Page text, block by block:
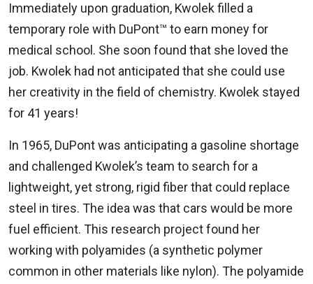
Immediately upon graduation, Kwolek filled a
temporary role with DuPont™ to earn money for
medical school. She soon found that she loved the
job. Kwolek had not anticipated that she could use
her creativity in the field of chemistry. Kwolek stayed
for 41 years!
In 1965, DuPont was anticipating a gasoline shortage
and challenged Kwolek’s team to search for a
lightweight, yet strong, rigid fiber that could replace
steel in tires. The idea was that cars would be more
fuel efficient. This research project found her
working with polyamides (a synthetic polymer
common in other materials like nylon). The polyamide